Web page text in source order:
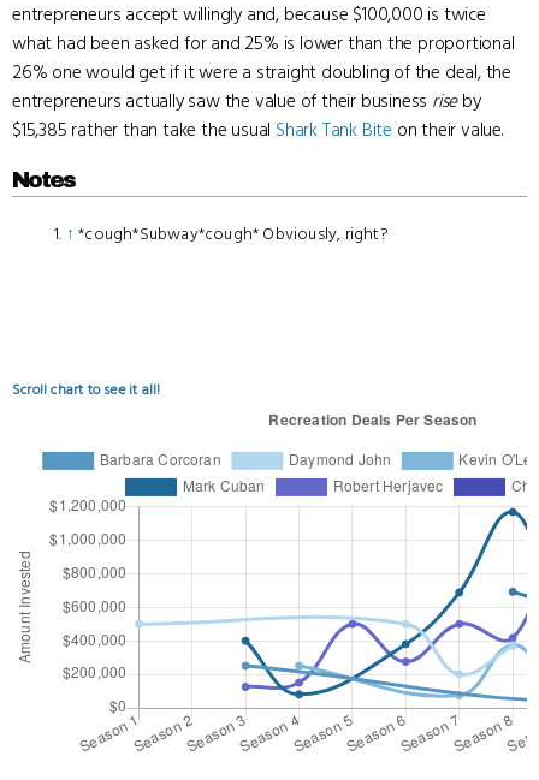
entrepreneurs accept willingly and, because $100,000 is twice
what had been asked for and 25% is lower than the proportional
26% one would get if it were a straight doubling of the deal, the
entrepreneurs actually saw the value of their business riseby
$15,385 rather than take the usual Shark Tank Bite on their value.
Notes
↑ *cough*Subway*cough* Obviously, right?
Scroll chart to see it all!